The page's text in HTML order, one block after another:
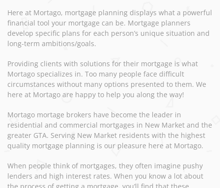
Here at Mortago, mortgage planning displays what a powerful
financial tool your mortgage can be. Mortgage planners
develop specific plans for each person’s unique situation and
long-term ambitions/goals.
Providing clients with solutions for their mortgage is what
Mortago specializes in. Too many people face difficult
circumstances without many options presented to them. We
here at Mortago are happy to help you along the way!
Mortago mortage brokers have become the leader in
residential and commercial mortgages in New Market and the
greater GTA. Serving New Market residents with the highest
quality mortgage planning is our pleasure here at Mortago.
When people think of mortgages, they often imagine pushy
lenders and high interest rates. When you know a lot about